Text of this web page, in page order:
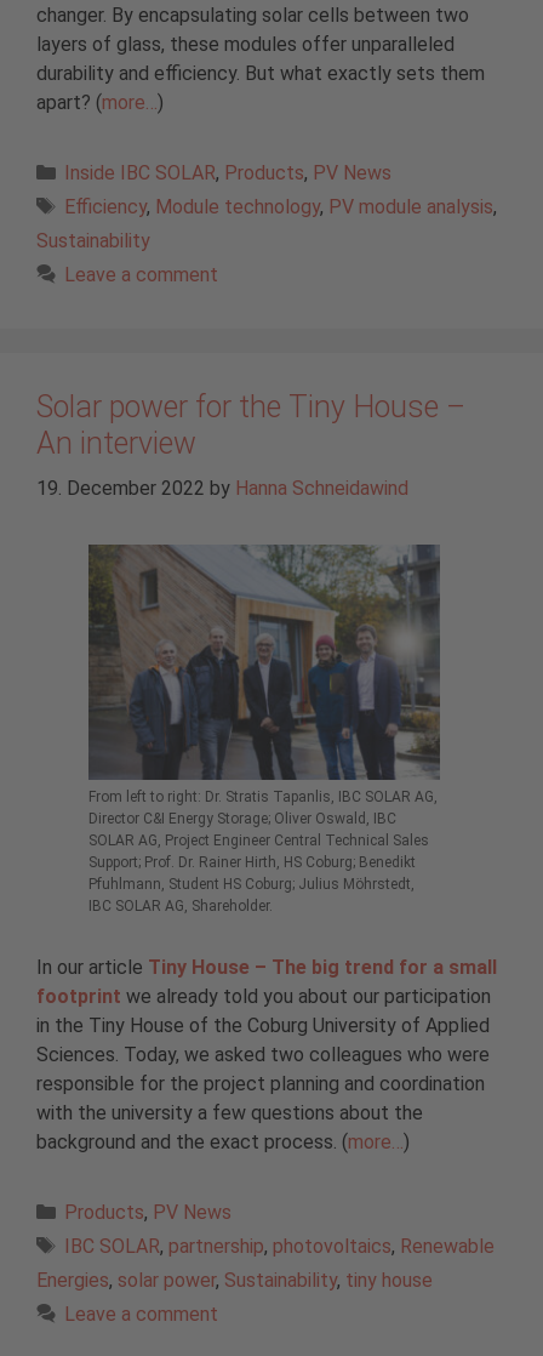
changer. By encapsulating solar cells between two
layers of glass, these modules offer unparalleled
durability and efficiency. But what exactly sets them
apart? (more…)
Categories
Inside IBC SOLAR, Products, PV News
Tags
Efficiency, Module technology, PV module analysis,
Sustainability
Leave a comment
Solar power for the Tiny House –
An interview
19. December 2022 by Hanna Schneidawind
From left to right: Dr. Stratis Tapanlis, IBC SOLAR AG,
Director C&I Energy Storage; Oliver Oswald, IBC
SOLAR AG, Project Engineer Central Technical Sales
Support; Prof. Dr. Rainer Hirth, HS Coburg; Benedikt
Pfuhlmann, Student HS Coburg; Julius Möhrstedt,
IBC SOLAR AG, Shareholder.
In our article Tiny House – The big trend for a small
footprint we already told you about our participation
in the Tiny House of the Coburg University of Applied
Sciences. Today, we asked two colleagues who were
responsible for the project planning and coordination
with the university a few questions about the
background and the exact process. (more…)
Categories
Products, PV News
Tags
IBC SOLAR, partnership, photovoltaics, Renewable
Energies, solar power, Sustainability, tiny house
Leave a comment